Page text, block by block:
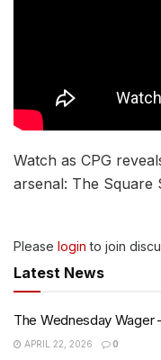
Watch as CPG
arsenal: The Square
Please login to join
Latest News
The Wednesday Wager
APRIL 22, 2026 0